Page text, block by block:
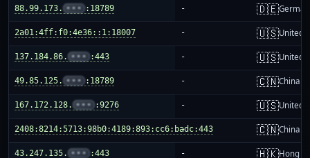
88.99.173. ••• :18789 - 🇩🇪
2a01:4ff:f0:4e36::1:18007 - 🇺🇸United
137.184.86. ••• :443 - 🇺🇸United
49.85.125. ••• :18789 - 🇨🇳China
167.172.128. ••• :9276 - 🇺🇸United
2408:8214:5713:98b0:4189:893:cc6:badc:443
- 🇨🇳China
43.247.135. ••• :443 - 🇭🇰Hong